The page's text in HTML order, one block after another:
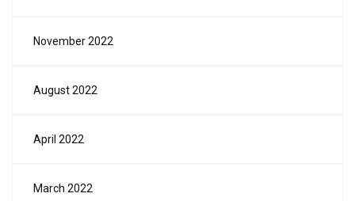
November 2022
August 2022
April 2022
March 2022